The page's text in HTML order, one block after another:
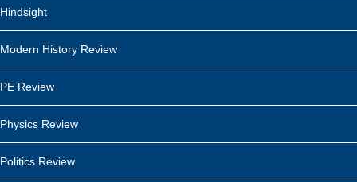
Hindsight
Modern History Review
PE Review
Physics Review
Politics Review